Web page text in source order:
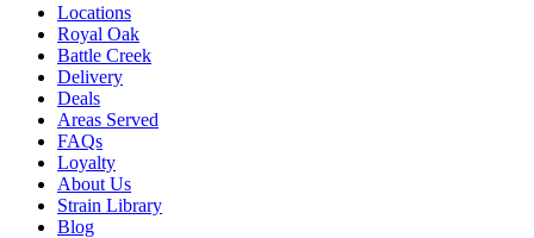
Locations
Royal Oak
Battle Creek
Delivery
Deals
Areas Served
FAQs
Loyalty
About Us
Strain Library
Blog